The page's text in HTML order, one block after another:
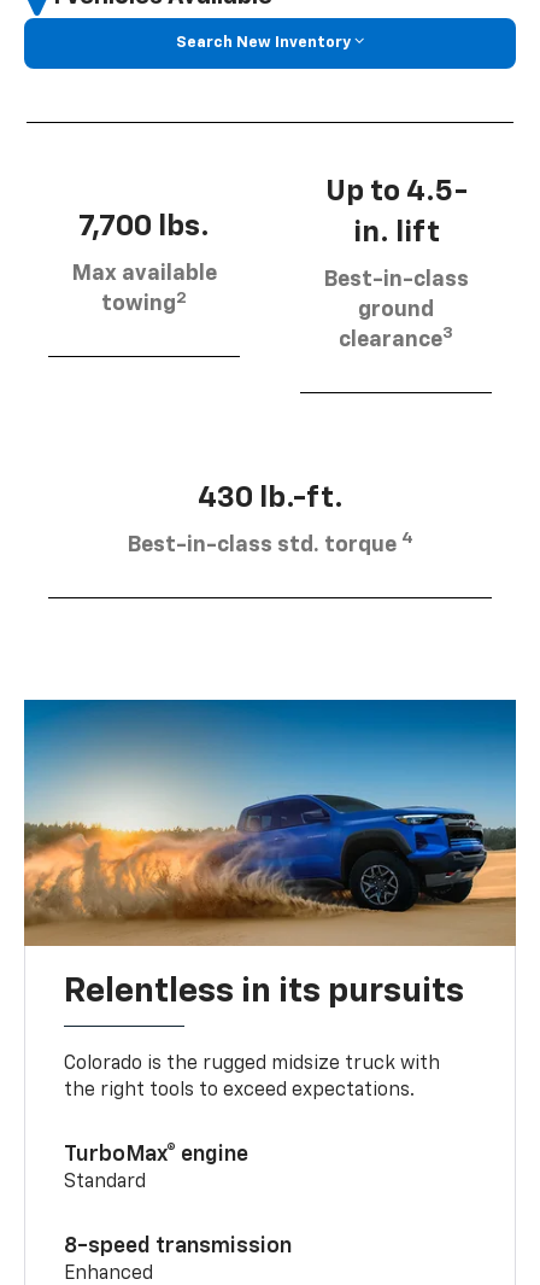
Search New Inventory
7,700 lbs.
Max available
towing2
Up to 4.5-
in. lift
Best-in-class
ground
clearance3
430 lb.-ft.
Best-in-class std. torque 4
Relentless in its pursuits
Colorado is the rugged midsize truck with
the right tools to exceed expectations.
TurboMax® engine
Standard
8-speed transmission
Enhanced